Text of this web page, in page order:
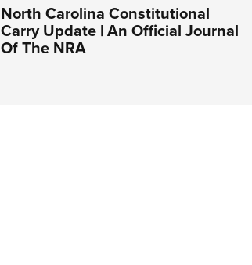
North Carolina Constitutional
Carry Update | An Official Journal
Of The NRA